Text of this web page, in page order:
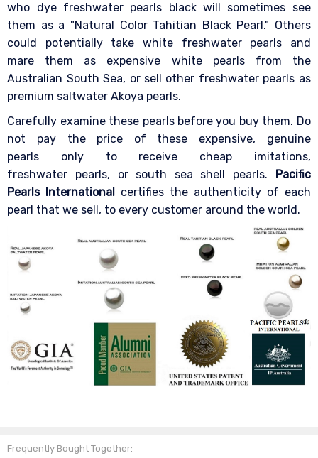
Frequently Bought Together:
who dye freshwater pearls black will sometimes see
them as a "Natural Color Tahitian Black Pearl." Others
could potentially take white freshwater pearls and
mare them as expensive white pearls from the
Australian South Sea, or sell other freshwater pearls as
premium saltwater Akoya pearls.
Carefully examine these pearls before you buy them. Do
not pay the price of these expensive, genuine
pearls only to receive cheap imitations,
freshwater pearls, or south sea shell pearls. Pacific
Pearls International certifies the authenticity of each
pearl that we sell, to every customer around the world.